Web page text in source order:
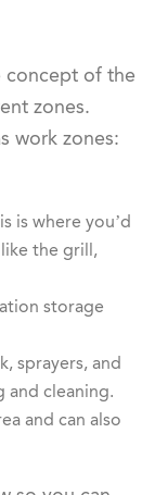
concept of the
zones.
work zones:
is where you’d
the grill,
storage
sprayers, and
and cleaning.
and can also